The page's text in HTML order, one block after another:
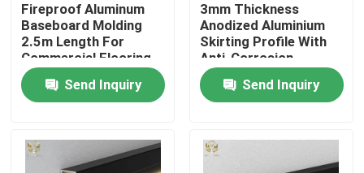
Home
Fireproof Aluminum
Baseboard Molding
2.5m Length For
Commercial Flooring
Send Inquiry
3mm Thickness
Anodized Aluminium
Skirting Profile With
Anti-Corrosion
Coating
Send Inquiry